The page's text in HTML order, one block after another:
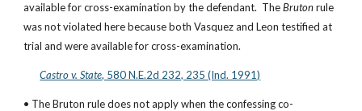
available for cross-examination by the defendant.  The Bruton rule
was not violated here because both Vasquez and Leon testified at
trial and were available for cross-examination.
Castro v. State, 580 N.E.2d 232, 235 (Ind. 1991)
• The Bruton rule does not apply when the confessing co-